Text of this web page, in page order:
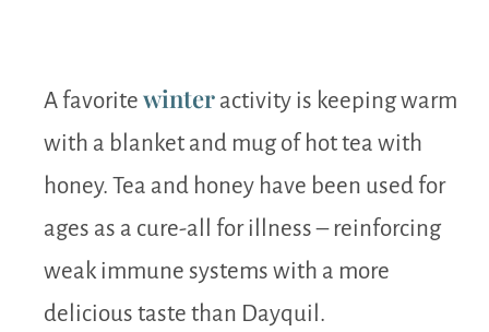
A favorite winter activity is keeping warm
with a blanket and mug of hot tea with
honey. Tea and honey have been used for
ages as a cure-all for illness – reinforcing
weak immune systems with a more
delicious taste than Dayquil.